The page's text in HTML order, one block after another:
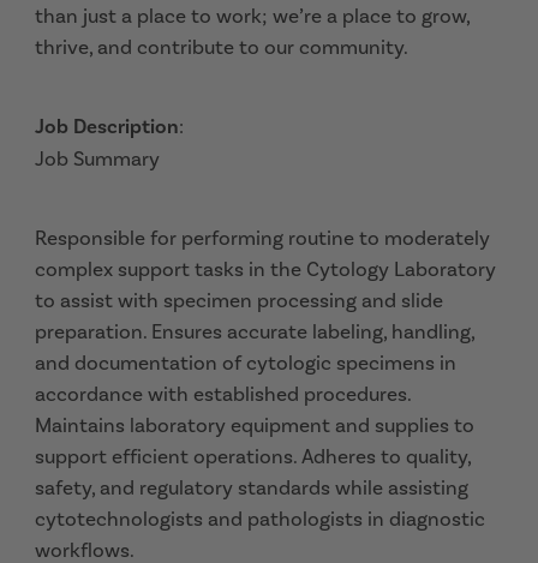
than just a place to work; we’re a place to grow,
thrive, and contribute to our community.
Job Description:
Job Summary
Responsible for performing routine to moderately
complex support tasks in the Cytology Laboratory
to assist with specimen processing and slide
preparation. Ensures accurate labeling, handling,
and documentation of cytologic specimens in
accordance with established procedures.
Maintains laboratory equipment and supplies to
support efficient operations. Adheres to quality,
safety, and regulatory standards while assisting
cytotechnologists and pathologists in diagnostic
workflows.